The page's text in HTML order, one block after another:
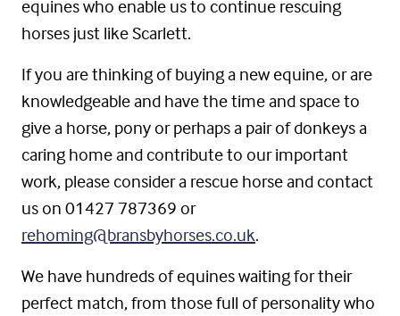
equines who enable us to continue rescuing
horses just like Scarlett.
If you are thinking of buying a new equine, or are
knowledgeable and have the time and space to
give a horse, pony or perhaps a pair of donkeys a
caring home and contribute to our important
work, please consider a rescue horse and contact
us on 01427 787369 or
rehoming@bransbyhorses.co.uk.
We have hundreds of equines waiting for their
perfect match, from those full of personality who